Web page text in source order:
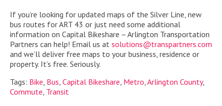
If you’re looking for updated maps of the Silver Line, new
bus routes for ART 43 or just need some additional
information on Capital Bikeshare – Arlington Transportation
Partners can help! Email us at solutions@transpartners.com
and we’ll deliver free maps to your business, residence or
property. It’s free. Seriously.
Tags: Bike Bus Capital Bikeshare Metro Arlington County,
Commute Transit